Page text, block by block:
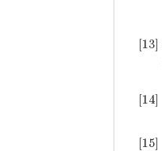
[13]
[14]
[15]